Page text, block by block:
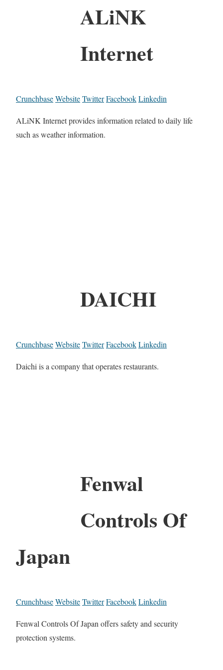
ALiNK
Internet
CrunchbaseWebsiteTwitterFacebookLinkedin
ALiNK Internet provides information related to daily life
such as weather information.
DAICHI
CrunchbaseWebsiteTwitterFacebookLinkedin
Daichi is a company that operates restaurants.
Fenwal
Controls Of
Japan
CrunchbaseWebsiteTwitterFacebookLinkedin
Fenwal Controls Of Japan offers safety and security
protection systems.